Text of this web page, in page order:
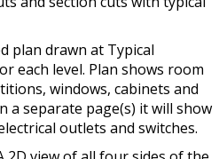
plan drawn at Typical
each level. Plan shows room
windows, cabinets and
a separate page(s) it will show
outlets and switches.